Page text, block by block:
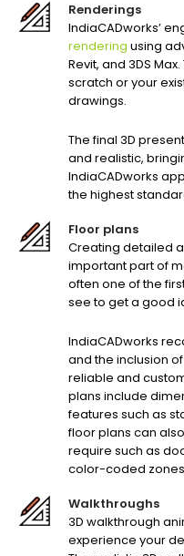
Renderings
IndiaCADworks’
rendering using
Revit, and 3DS
scratch or your
drawings.
The final 3D
and realistic,
IndiaCADworks
the highest
Floor plans
Creating detailed
important part of
often one of the
see to get a good
IndiaCADworks
and the inclusion
reliable and
plans include
features such as
floor plans can
require such as
color-coded
Walkthroughs
3D walkthrough
experience your